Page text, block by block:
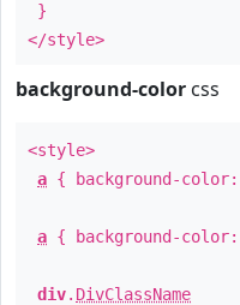
}
</style>
background-color css
<style>
a { background-color:
a { background-color:
div. DivClassName